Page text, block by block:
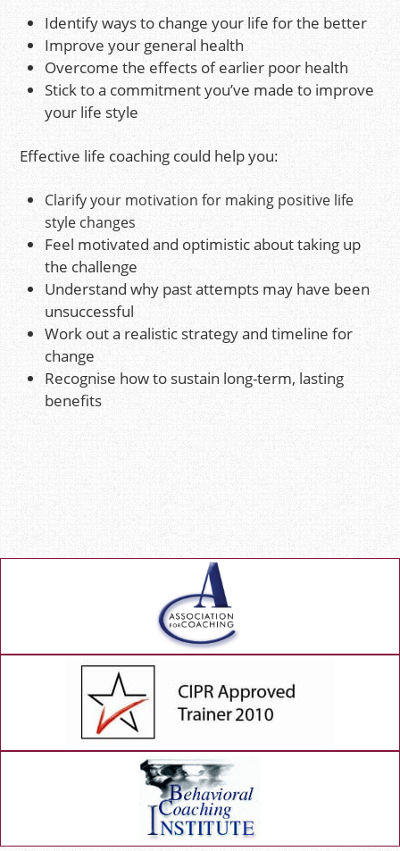
Identify ways to change your life for the better
Improve your general health
Overcome the effects of earlier poor health
Stick to a commitment you’ve made to improve
your life style
Effective life coaching could help you:
Clarify your motivation for making positive life
style changes
Feel motivated and optimistic about taking up
the challenge
Understand why past attempts may have been
unsuccessful
Work out a realistic strategy and timeline for
change
Recognise how to sustain long-term, lasting
benefits